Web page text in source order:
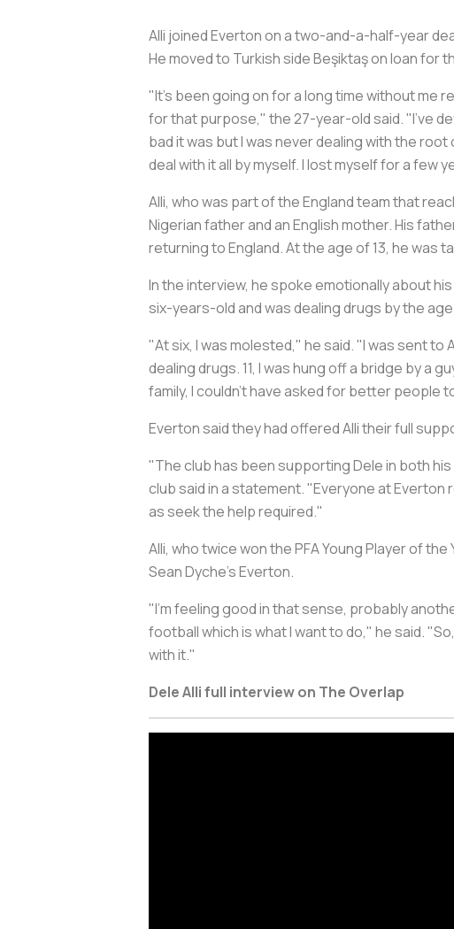
Alli joined Everton on a two-and-a-half-year
He moved to Turkish side Beşiktaş on loan for
"It's been going on for a long time without me
for that purpose," the 27-year-old said. "I've
bad it was but I was never dealing with the
deal with it all by myself. I lost myself for a few
Alli, who was part of the England team that
Nigerian father and an English mother. His
returning to England. At the age of 13, he was
In the interview, he spoke emotionally about
six-years-old and was dealing drugs by the
"At six, I was molested," he said. "I was sent
dealing drugs. 11, I was hung off a bridge by a
family, I couldn't have asked for better people
Everton said they had offered Alli their full
"The club has been supporting Dele in both
club said in a statement. "Everyone at
as seek the help required."
Alli, who twice won the PFA Young Player of
Sean Dyche's Everton.
"I'm feeling good in that sense, probably
football which is what I want to do," he said.
with it."
Dele Alli full interview on The Overlap